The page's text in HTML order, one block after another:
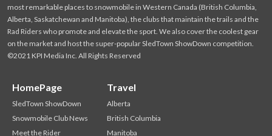
most remarkable places to snowmobile in Western Canada (British Columbia,
Alberta, Saskatchewan and Manitoba), the clubs that maintain the trails and the
Rad Riders who promote and elevate the sport. We also cover the coolest gear
on the market and host the super-popular SledTown ShowDown competition.
©2021 KPI Media Inc. All Rights Reserved
HomePage
SledTown ShowDown
Snowmobile Club News
Meet the Rider
Travel
Alberta
British Columbia
Manitoba